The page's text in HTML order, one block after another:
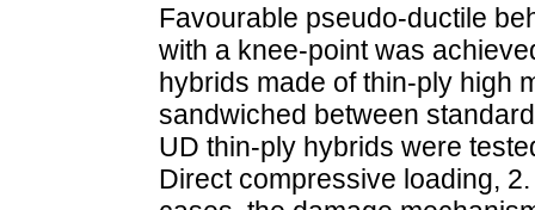
Favourable pseudo-ductile
with a knee-point was
hybrids made of thin-ply high
sandwiched between
UD thin-ply hybrids were
Direct compressive loading,